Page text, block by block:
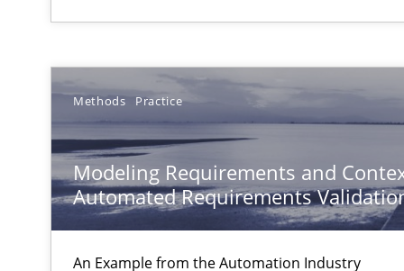
Methods Practice
Modeling Requirements and
Automated Requirements
An Example from the Automation Industry
Conversation with an Artificial Intelligence
What does OpenAI’s ChatGPT say about RE?
Splitting Requirements at Scale
Strategies for building manageable requirements